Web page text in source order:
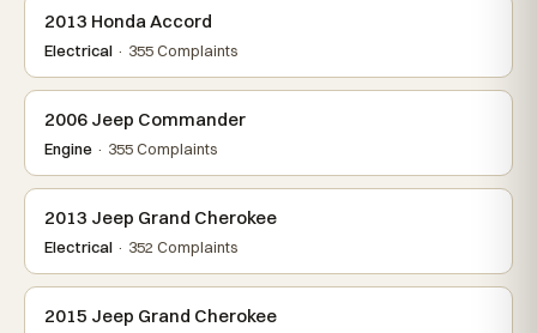
2013 Honda Accord
Electrical · 355 Complaints
2006 Jeep Commander
Engine · 355 Complaints
2013 Jeep Grand Cherokee
Electrical · 352 Complaints
2015 Jeep Grand Cherokee